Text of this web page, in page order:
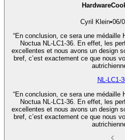
Cyril Klein•06/
“En conclusion, ce sera une
Noctua NL-LC1-36. En effet, les
excellentes et nous avons un design
bref, c’est exactement ce que nous
NL-LC1-
“En conclusion, ce sera une
Noctua NL-LC1-36. En effet, les
excellentes et nous avons un design
bref, c’est exactement ce que nous